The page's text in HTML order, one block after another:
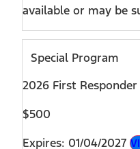
available or may be
Special Program
2026 First
$500
Expires: 01/04/2027